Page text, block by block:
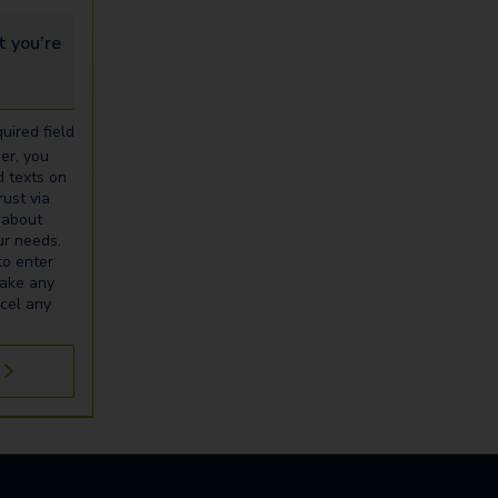
looking for...
field
you
texts on
via
needs.
enter
any
any